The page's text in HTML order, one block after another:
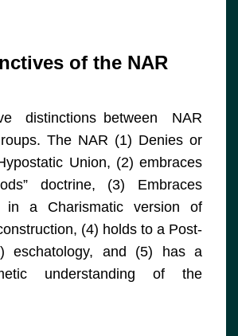
of the NAR
distinctions between NAR
The NAR (1) Denies or
Union, (2) embraces
doctrine, (3) Embraces
in a Charismatic version of
(4) holds to a Post-
eschatology, and (5) has a
understanding of the